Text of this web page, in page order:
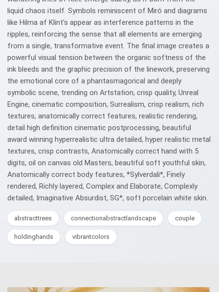
liquid chaos itself. Symbols reminiscent of Miró and diagrams
like Hilma af Klint's appear as interference patterns in the
ripples, reinforcing the sense that all elements are emerging
from a single, transformative event. The final image creates a
powerful visual tension between the organic softness of the
ink bleeds and the graphic precision of the linework, preserving
the emotional core of a phantasmagorical and deeply
symbolic scene, trending on Artstation, crisp quality, Unreal
Engine, cinematic composition, Surrealism, crisp realism, rich
textures, anatomically correct features, realistic rendering,
detail high definition cinematic postprocessing, beautiful
award winning hyperrealistic ultra detailed, hyper realistic metal
textures, crisp contrasts, Anatomically correct hand with 5
digits, oil on canvas old Masters, beautiful soft youthful skin,
Anatomically correct body features, *Sylverdali*, Finely
rendered, Richly layered, Complex and Elaborate, Complexly
detailed, Imaginative Absurdist, SG*, soft porcelain white skin.
abstracttrees connectionabstractlandscape couple
holdinghands vibrantcolors